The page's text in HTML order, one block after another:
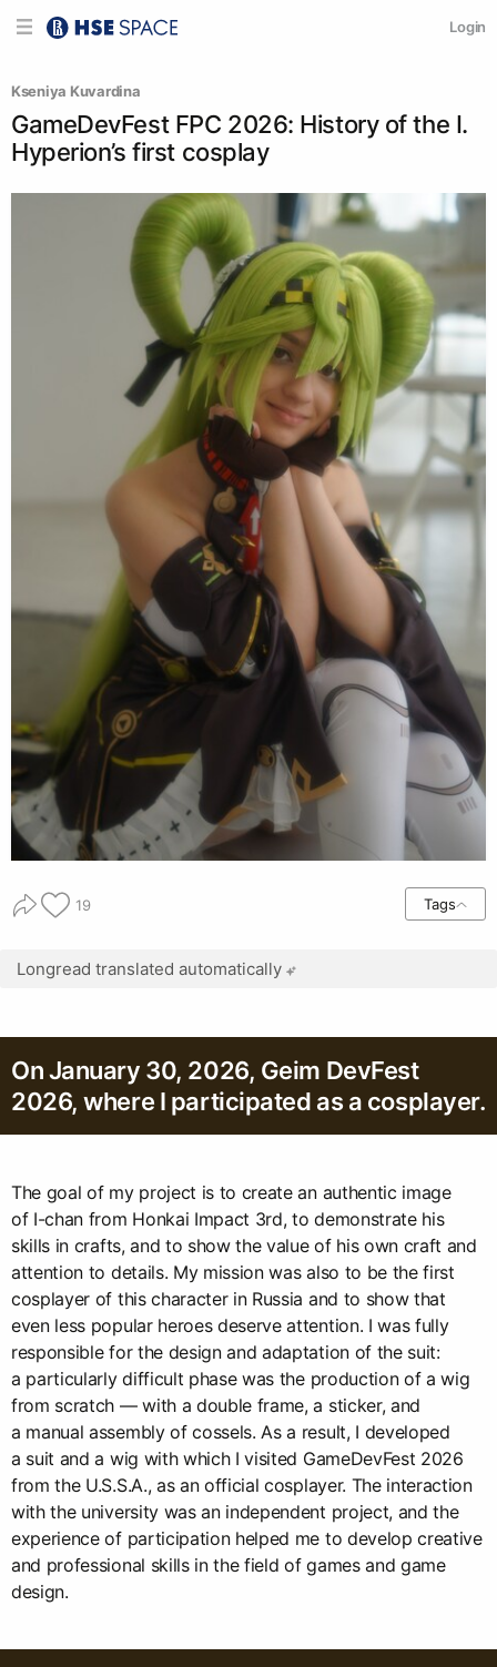
Login
Kseniya Kuvardina
GameDevFest FPC 2026: History of the I.
Hyperion’s first cosplay
19 Tags
Longread translated automatically
On January 30, 2026, Geim DevFest
2026, where I participated as a cosplayer.
The goal of my project is to create an authentic image
of I-chan from Honkai Impact 3rd, to demonstrate his
skills in crafts, and to show the value of his own craft and
attention to details. My mission was also to be the first
cosplayer of this character in Russia and to show that
even less popular heroes deserve attention. I was fully
responsible for the design and adaptation of the suit:
a particularly difficult phase was the production of a wig
from scratch — with a double frame, a sticker, and
a manual assembly of cossels. As a result, I developed
a suit and a wig with which I visited GameDevFest 2026
from the U.S.S.A., as an official cosplayer. The interaction
with the university was an independent project, and the
experience of participation helped me to develop creative
and professional skills in the field of games and game
design.